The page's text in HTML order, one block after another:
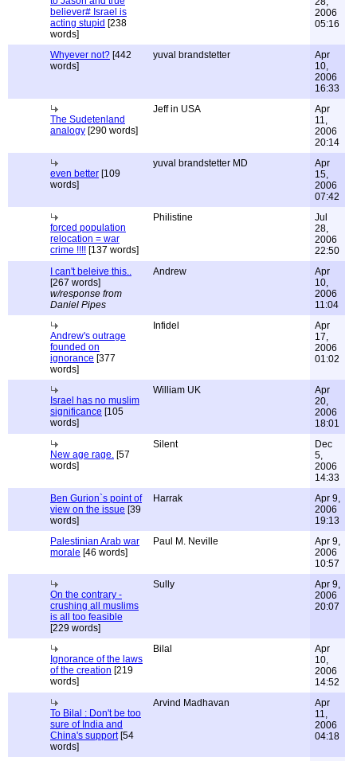
believer# Israel is
acting stupid [238
words]
2006
05:16
Whyever not? [442
words]
yuval brandstetter
Apr
10,
2006
16:33
The Sudetenland
analogy [290 words]
Jeff in USA
Apr
11,
2006
20:14
even better [109
words]
yuval brandstetter MD
Apr
15,
2006
07:42
forced population
relocation = war
crime !!!! [137 words]
Philistine
Jul
28,
2006
22:50
I can't beleive this..
[267 words]
w/response from
Daniel Pipes
Andrew
Apr
10,
2006
11:04
Andrew's outrage
founded on
ignorance [377
words]
Infidel
Apr
17,
2006
01:02
Israel has no muslim
significance [105
words]
William UK
Apr
20,
2006
18:01
New age rage. [57
words]
Silent
Dec
5,
2006
14:33
Ben Gurion`s point of
view on the issue [39
words]
Harrak
Apr 9,
2006
19:13
Palestinian Arab war
morale [46 words]
Paul M. Neville
Apr 9,
2006
10:57
On the contrary -
crushing all muslims
is all too feasible
[229 words]
Sully
Apr 9,
2006
20:07
Ignorance of the laws
of the creation [219
words]
Bilal
Apr
10,
2006
14:52
To Bilal : Don't be too
sure of India and
China's support[54
words]
Arvind Madhavan
Apr
11,
2006
04:18